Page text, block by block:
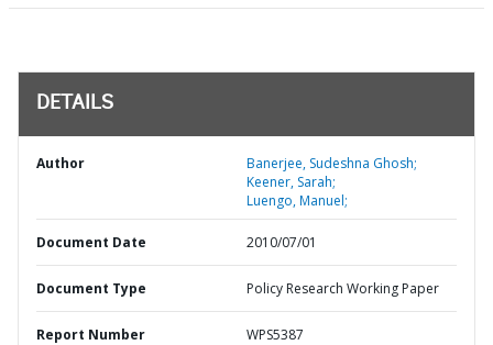
DETAILS
Author
Banerjee, Sudeshna Ghosh;
Keener, Sarah;
Luengo, Manuel;
Document Date 2010/07/01
Document Type Policy Research Working Paper
Report Number WPS5387